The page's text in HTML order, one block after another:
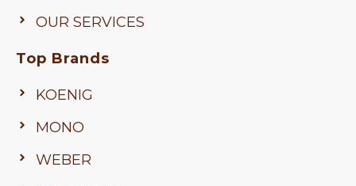
OUR SERVICES
Top Brands
KOENIG
MONO
WEBER